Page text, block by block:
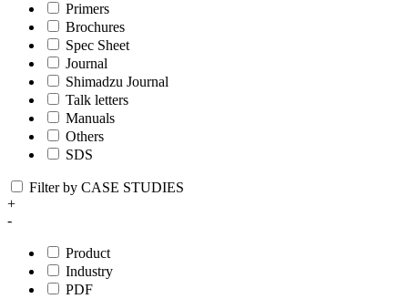
Primers
Brochures
Spec Sheet
Journal
Shimadzu Journal
Talk letters
Manuals
Others
SDS
Filter by CASE STUDIES
+
-
Product
Industry
PDF